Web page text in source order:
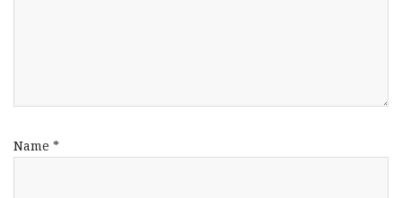
Name *